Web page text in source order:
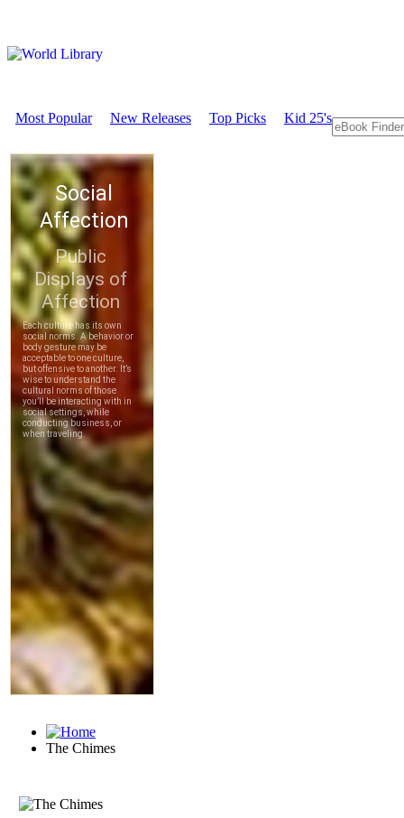
Most Popular New Releases Top Picks Kid 25's
The Chimes